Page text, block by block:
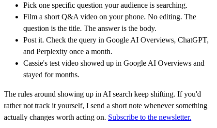
Pick one specific question your audience is searching.
Film a short Q&A video on your phone. No editing. The
question is the title. The answer is the body.
Post it. Check the query in Google AI Overviews, ChatGPT,
and Perplexity once a month.
Cassie's test video showed up in Google AI Overviews and
stayed for months.
The rules around showing up in AI search keep shifting. If you'd
rather not track it yourself, I send a short note whenever something
actually changes worth acting on. Subscribe to the newsletter.